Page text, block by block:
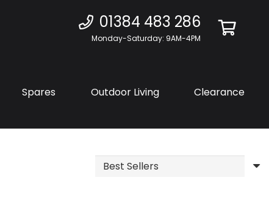
01384 483 286
Monday-Saturday: 9AM-4PM
Spares Outdoor Living Clearance